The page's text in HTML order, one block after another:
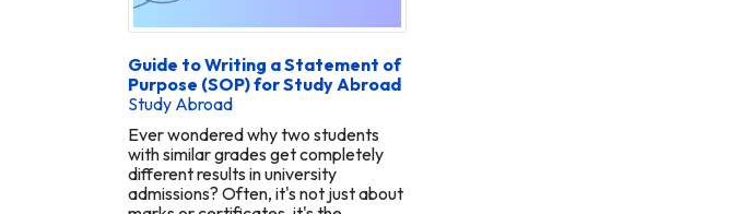
Guide to Writing a Statement of
Purpose (SOP) for Study Abroad
Study Abroad
Ever wondered why two students
with similar grades get completely
different results in university
admissions? Often, it's not just about